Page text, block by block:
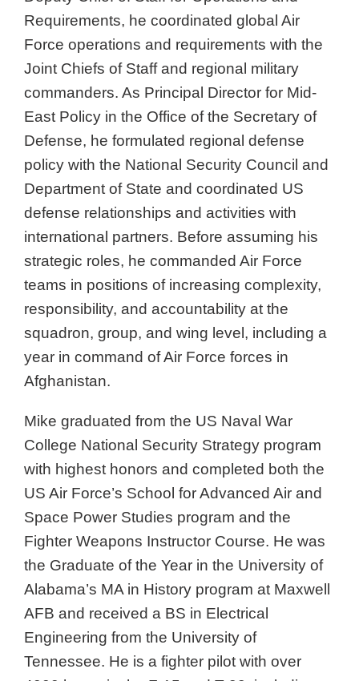
Requirements, he coordinated global Air
Force operations and requirements with the
Joint Chiefs of Staff and regional military
commanders. As Principal Director for Mid-
East Policy in the Office of the Secretary of
Defense, he formulated regional defense
policy with the National Security Council and
Department of State and coordinated US
defense relationships and activities with
international partners. Before assuming his
strategic roles, he commanded Air Force
teams in positions of increasing complexity,
responsibility, and accountability at the
squadron, group, and wing level, including a
year in command of Air Force forces in
Afghanistan.
Mike graduated from the US Naval War
College National Security Strategy program
with highest honors and completed both the
US Air Force’s School for Advanced Air and
Space Power Studies program and the
Fighter Weapons Instructor Course. He was
the Graduate of the Year in the University of
Alabama’s MA in History program at Maxwell
AFB and received a BS in Electrical
Engineering from the University of
Tennessee. He is a fighter pilot with over